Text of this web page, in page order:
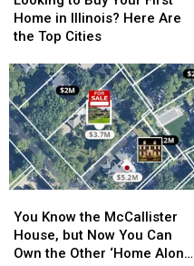
Buy
Your
Home
in
Illinois?
Here
Are
the
Top
Home in Illinois? Here Are
the Top Cities
Buy
Your
Home
in
Illinois?
Here
Are
the
Top
Know
the
McCallister
You Know the McCallister
House, but Now You Can
Own the Other ‘Home Alone’
Know
the
McCallister